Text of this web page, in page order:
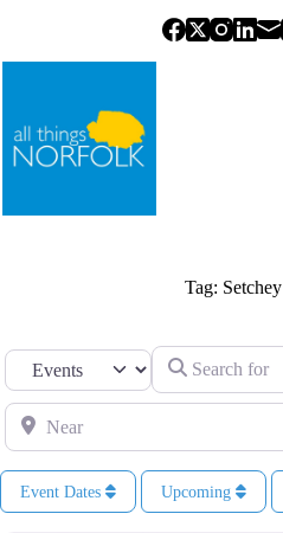
Tag: Setchey
Select search type Search for
Near
Event Dates Upcoming